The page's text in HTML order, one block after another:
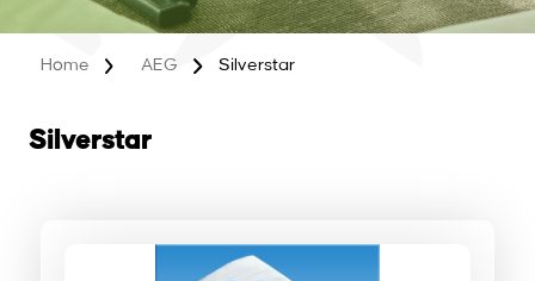
Home AEG Silverstar
Silverstar